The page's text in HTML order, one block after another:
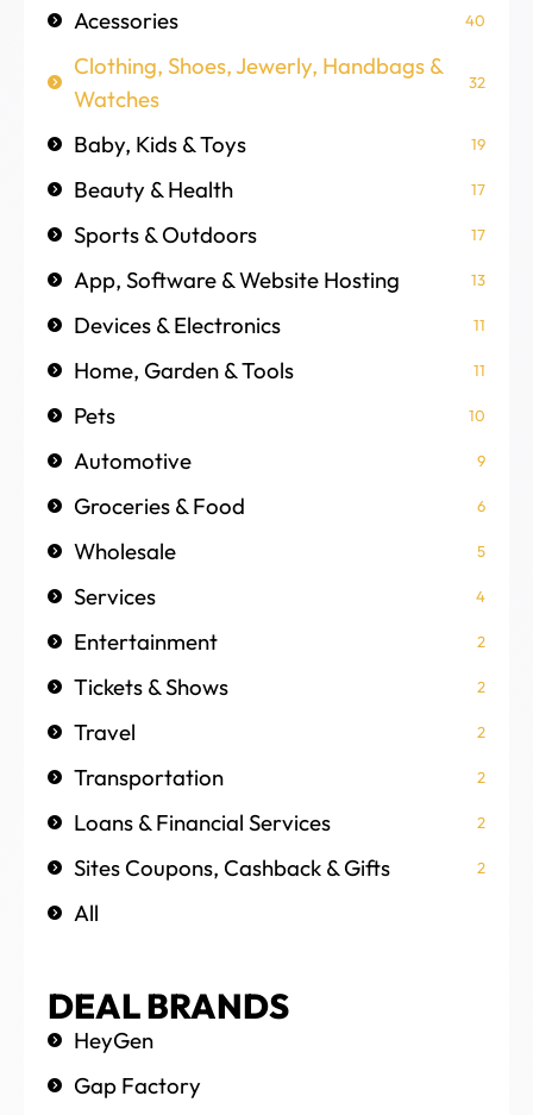
Acessories 40
Clothing, Shoes, Jewerly, Handbags &
Watches
32
Baby, Kids & Toys 19
Beauty & Health 17
Sports & Outdoors 17
App, Software & Website Hosting 13
Devices & Electronics 11
Home, Garden & Tools 11
Pets 10
Automotive 9
Groceries & Food 6
Wholesale 5
Services 4
Entertainment 2
Tickets & Shows 2
Travel 2
Transportation 2
Loans & Financial Services 2
Sites Coupons, Cashback & Gifts 2
All
DEAL BRANDS
HeyGen
Gap Factory